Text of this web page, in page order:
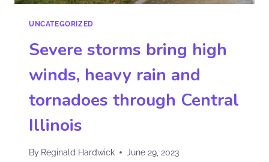
UNCATEGORIZED
Severe storms bring high
winds, heavy rain and
tornadoes through Central
Illinois
By Reginald Hardwick June 29, 2023